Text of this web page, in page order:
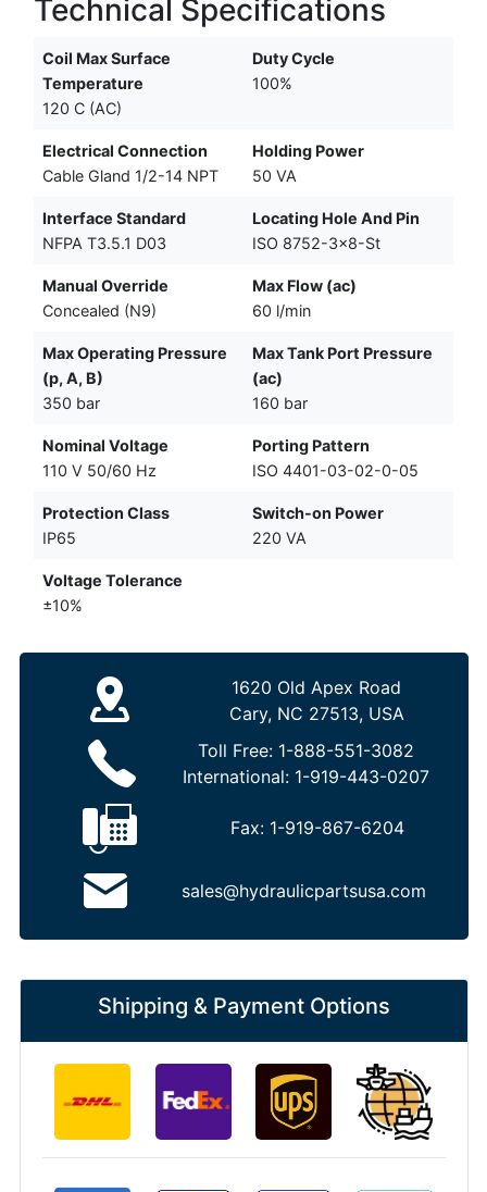
Technical Specifications
Coil Max Surface
Temperature
120 C (AC)
Duty Cycle
100%
Electrical Connection
Cable Gland 1/2-14 NPT
Holding Power
50 VA
Interface Standard
NFPA T3.5.1 D03
Locating Hole And Pin
ISO 8752-3x8-St
Manual Override
Concealed (N9)
Max Flow (ac)
60 l/min
Max Operating Pressure
(p, A, B)
350 bar
Max Tank Port Pressure
(ac)
160 bar
Nominal Voltage
110 V 50/60 Hz
Porting Pattern
ISO 4401-03-02-0-05
Protection Class
IP65
Switch-on Power
220 VA
Voltage Tolerance
±10%
1620 Old Apex Road
Cary, NC 27513, USA
Toll Free: 1-888-551-3082
International: 1-919-443-0207
Fax: 1-919-867-6204
sales@hydraulicpartsusa.com
Shipping & Payment Options